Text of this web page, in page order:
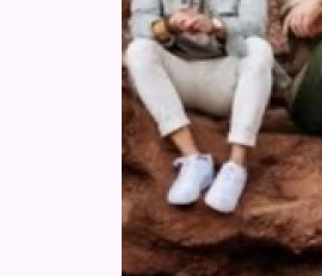
TOP SONGS
ARTIST INTERVIEWS